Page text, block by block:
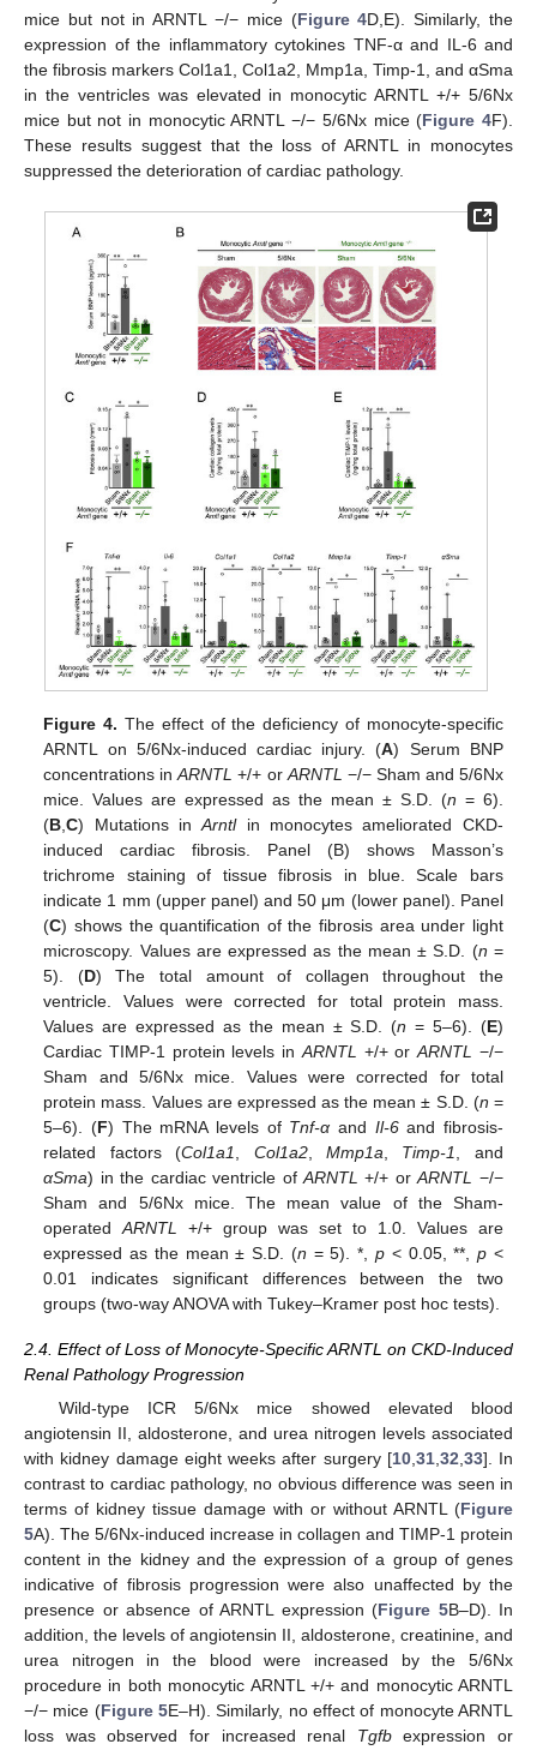
mice but not in ARNTL −/− mice (Figure 4D,E). Similarly, the
expression of the inflammatory cytokines TNF-α and IL-6 and
the fibrosis markers Col1a1, Col1a2, Mmp1a, Timp-1, and αSma
in the ventricles was elevated in monocytic ARNTL +/+ 5/6Nx
mice but not in monocytic ARNTL −/− 5/6Nx mice (Figure 4F).
These results suggest that the loss of ARNTL in monocytes
suppressed the deterioration of cardiac pathology.
Figure 4. The effect of the deficiency of monocyte-specific
ARNTL on 5/6Nx-induced cardiac injury. (A) Serum BNP
concentrations inARNTL +/+ or ARNTL −/− Sham and 5/6Nx
mice. Values are expressed as the mean ± S.D. (n = 6).
(B ,C) Mutations inArntlin monocytes ameliorated CKD-
induced cardiac fibrosis. Panel (B) shows Masson’s
trichrome staining of tissue fibrosis in blue. Scale bars
indicate 1 mm (upper panel) and 50 μm (lower panel). Panel
(C) shows the quantification of the fibrosis area under light
microscopy. Values are expressed as the mean ± S.D. (n =
5). (D) The total amount of collagen throughout the
ventricle. Values were corrected for total protein mass.
Values are expressed as the mean ± S.D. (n = 5–6). (E)
Cardiac TIMP-1 protein levels in ARNTL +/+ orARNTL
−/−
Sham and 5/6Nx mice. Values were corrected for total
protein mass. Values are expressed as the mean ± S.D. (n =
5–6). (F) The mRNA levels of Tnf-α and Il-6and fibrosis-
related factors (Col1a1 Col1a2, Mmp1a Timp-1
, and
αSma) in the cardiac ventricle ofARNTL +/+ orARNTL
−/−
Sham and 5/6Nx mice. The mean value of the Sham-
operatedARNTL
+/+ group was set to 1.0. Values are
expressed as the mean ± S.D. (n = 5). *,p < 0.05, **,p <
0.01 indicates significant differences between the two
groups (two-way ANOVA with Tukey–Kramer post hoc tests).
2.4. Effect of Loss of Monocyte-Specific ARNTL on CKD-Induced
Renal Pathology Progression
Wild-type ICR 5/6Nx mice showed elevated blood
angiotensin II, aldosterone, and urea nitrogen levels associated
with kidney damage eight weeks after surgery [10, 31, 32 33]. In
contrast to cardiac pathology, no obvious difference was seen in
terms of kidney tissue damage with or without ARNTL (Figure
5A). The 5/6Nx-induced increase in collagen and TIMP-1 protein
content in the kidney and the expression of a group of genes
indicative of fibrosis progression were also unaffected by the
presence or absence of ARNTL expression (Figure 5B–D). In
addition, the levels of angiotensin II, aldosterone, creatinine, and
urea nitrogen in the blood were increased by the 5/6Nx
procedure in both monocytic ARNTL +/+ and monocytic ARNTL
−/− mice (Figure 5E–H). Similarly, no effect of monocyte ARNTL
loss was observed for increased renal Tgfbexpression or